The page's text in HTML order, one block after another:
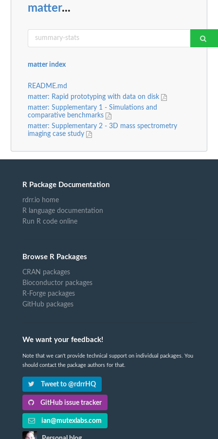
matter...
matter index
README.md
matter: Rapid prototyping with data on disk
matter: Supplementary 1 - Simulations and
comparative benchmarks
matter: Supplementary 2 - 3D mass spectrometry
imaging case study
R Package Documentation
rdrr.io home
R language documentation
Run R code online
Browse R Packages
CRAN packages
Bioconductor packages
R-Forge packages
GitHub packages
We want your feedback!
Note that we can't provide technical support on individual packages. You
should contact the package authors for that.
Tweet to @rdrrHQ
GitHub issue tracker
ian@mutexlabs.com